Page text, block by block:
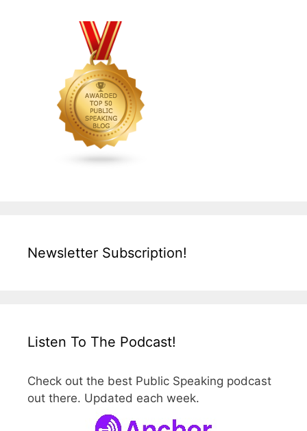
Newsletter Subscription!
Listen To The Podcast!
Check out the best Public Speaking podcast
out there. Updated each week.